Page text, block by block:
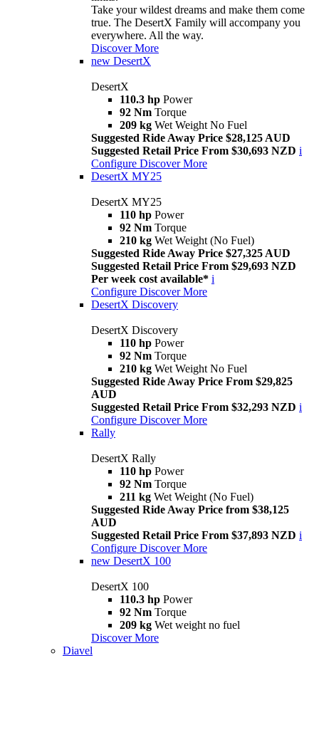
Take your wildest dreams and make them come
true. The DesertX Family will accompany you
everywhere. All the way.
Discover More
new DesertX
DesertX
110.3 hp Power
92 Nm Torque
209 kg Wet Weight No Fuel
Suggested Ride Away Price $28,125 AUD
Suggested Retail Price From $30,693 NZD i
Configure Discover More
DesertX MY25
DesertX MY25
110 hp Power
92 Nm Torque
210 kg Wet Weight (No Fuel)
Suggested Ride Away Price $27,325 AUD
Suggested Retail Price From $29,693 NZD
Per week cost available* i
Configure Discover More
DesertX Discovery
DesertX Discovery
110 hp Power
92 Nm Torque
210 kg Wet Weight No Fuel
Suggested Ride Away Price From $29,825
AUD
Suggested Retail Price From $32,293 NZD i
Configure Discover More
Rally
DesertX Rally
110 hp Power
92 Nm Torque
211 kg Wet Weight (No Fuel)
Suggested Ride Away Price from $38,125
AUD
Suggested Retail Price From $37,893 NZD i
Configure Discover More
new DesertX 100
DesertX 100
110.3 hp Power
92 Nm Torque
209 kg Wet weight no fuel
Discover More
Diavel